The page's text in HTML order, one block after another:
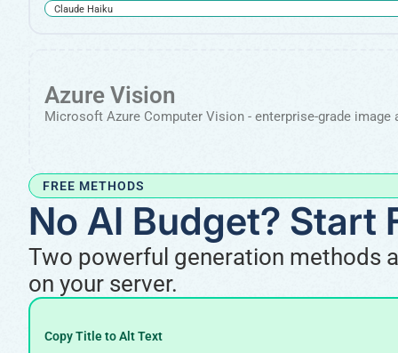
Claude Haiku
Azure Vision
Microsoft Azure Computer Vision - enterprise-grade
FREE METHODS
No AI Budget? Start
Two powerful generation methods
on your server.
Copy Title to Alt Text